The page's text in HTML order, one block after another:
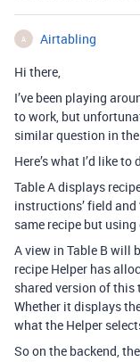
A
Airtabling
Hi there,
I’ve been playing
to work, but
similar question in
Here’s what I’d like to
Table A displays
instructions’ field
same recipe but
A view in Table B will
recipe Helper has
shared version of this
Whether it displays
what the Helper
So on the backend,